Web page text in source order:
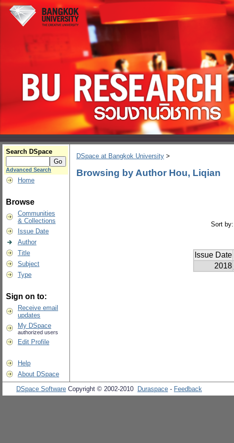
Search DSpace
Advanced Search
Home
Browse
Communities
& Collections
Issue Date
Author
Title
Subject
Type
Sign on to:
Receive email
updates
My DSpace
authorized users
Edit Profile
Help
About DSpace
DSpace at Bangkok University >
Browsing by Author Hou, Liqian
Sort by:
Issue Date
2018
DSpace Software Copyright © 2002-2010 Duraspace - Feedback